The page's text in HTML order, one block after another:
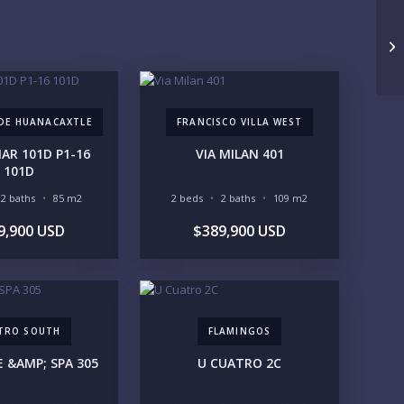
VISION
PRIORITIES
BEACHFRONT / OCEAN
GATED COMMUNITY
VILLA
RESORT SERVICES
ACCESS
INCLUDE PRIVATE OFF-MARKET LISTINGS & POCKET
INVENTORY
HUANACAXTLE
101D P1-16
101D
2 baths 85 m2
USD
FRANCISCO VILLA WEST
VIA MILAN 401
2 beds 2 baths 109 m2
$389,900 USD
SOUTH
&AMP; SPA 305
FLAMINGOS
U CUATRO 2C